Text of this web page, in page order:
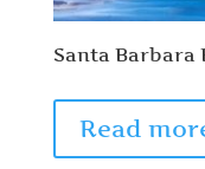
Santa Barbara
Read